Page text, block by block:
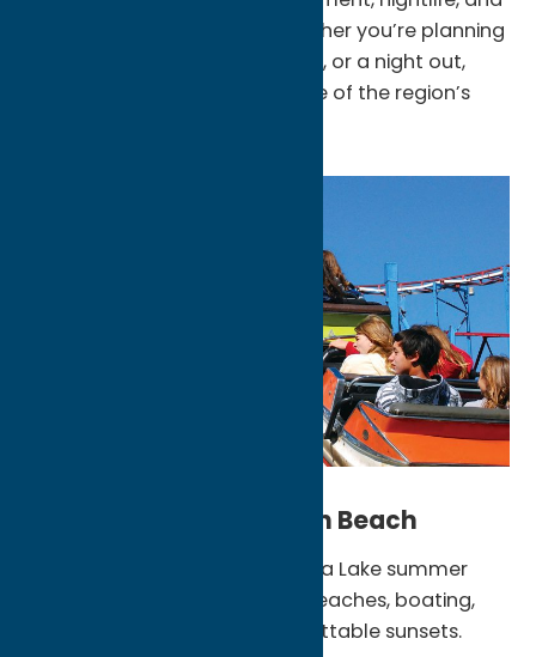
dozens of dining options. Whether you’re planning
a weekend getaway, a golf trip, or a night out,
Turning Stone has become one of the region’s
Spend the Day at Sylvan Beach
Sylvan Beach is a classic Oneida Lake summer
destination known for sandy beaches, boating,
waterfront dining, and unforgettable sunsets.